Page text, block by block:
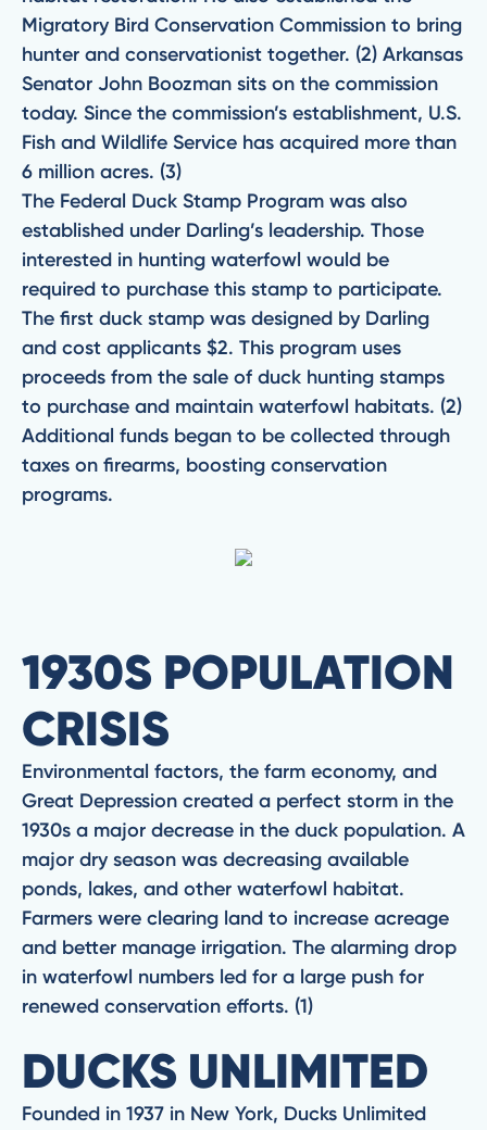
Migratory Bird Conservation Commission to bring
hunter and conservationist together. (2) Arkansas
Senator John Boozman sits on the commission
today. Since the commission’s establishment, U.S.
Fish and Wildlife Service has acquired more than
6 million acres. (3)
The Federal Duck Stamp Program was also
established under Darling’s leadership. Those
interested in hunting waterfowl would be
required to purchase this stamp to participate.
The first duck stamp was designed by Darling
and cost applicants $2. This program uses
proceeds from the sale of duck hunting stamps
to purchase and maintain waterfowl habitats. (2)
Additional funds began to be collected through
taxes on firearms, boosting conservation
programs.
1930S POPULATION
CRISIS
Environmental factors, the farm economy, and
Great Depression created a perfect storm in the
1930s a major decrease in the duck population. A
major dry season was decreasing available
ponds, lakes, and other waterfowl habitat.
Farmers were clearing land to increase acreage
and better manage irrigation. The alarming drop
in waterfowl numbers led for a large push for
renewed conservation efforts. (1)
DUCKS UNLIMITED
Founded in 1937 in New York, Ducks Unlimited